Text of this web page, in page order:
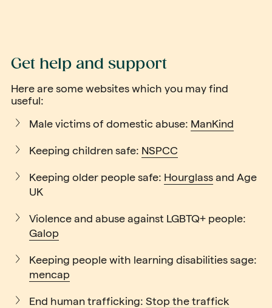
Get help and support
Here are some websites which you may find
useful:
Male victims of domestic abuse: ManKind
Keeping children safe: NSPCC
Keeping older people safe: Hourglass and Age
UK
Violence and abuse against LGBTQ+ people:
Galop
Keeping people with learning disabilities sage:
mencap
End human trafficking: Stop the traffick